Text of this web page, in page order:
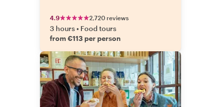
4.9 2,720 reviews
3 hours• Food tours
from €113 per person